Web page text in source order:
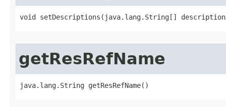
void setDescriptions​(java.lang.String[]
getResRefName
java.lang.String getResRefName()